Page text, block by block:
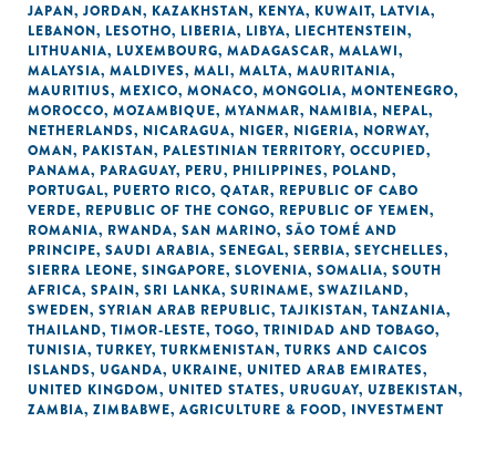
JAPAN, JORDAN, KAZAKHSTAN, KENYA, KUWAIT, LATVIA,
LEBANON, LESOTHO, LIBERIA, LIBYA, LIECHTENSTEIN,
LITHUANIA, LUXEMBOURG, MADAGASCAR, MALAWI,
MALAYSIA, MALDIVES, MALI, MALTA, MAURITANIA,
MAURITIUS, MEXICO, MONACO, MONGOLIA, MONTENEGRO,
MOROCCO, MOZAMBIQUE, MYANMAR, NAMIBIA, NEPAL,
NETHERLANDS, NICARAGUA, NIGER, NIGERIA, NORWAY,
OMAN, PAKISTAN, PALESTINIAN TERRITORY, OCCUPIED,
PANAMA, PARAGUAY, PERU, PHILIPPINES, POLAND,
PORTUGAL, PUERTO RICO, QATAR, REPUBLIC OF CABO
VERDE, REPUBLIC OF THE CONGO, REPUBLIC OF YEMEN,
ROMANIA, RWANDA, SAN MARINO, SÃO TOMÉ AND
PRINCIPE, SAUDI ARABIA, SENEGAL, SERBIA, SEYCHELLES,
SIERRA LEONE, SINGAPORE, SLOVENIA, SOMALIA, SOUTH
AFRICA, SPAIN, SRI LANKA, SURINAME, SWAZILAND,
SWEDEN, SYRIAN ARAB REPUBLIC, TAJIKISTAN, TANZANIA,
THAILAND, TIMOR-LESTE, TOGO, TRINIDAD AND TOBAGO,
TUNISIA, TURKEY, TURKMENISTAN, TURKS AND CAICOS
ISLANDS, UGANDA, UKRAINE, UNITED ARAB EMIRATES,
UNITED KINGDOM, UNITED STATES, URUGUAY, UZBEKISTAN,
ZAMBIA, ZIMBABWE, AGRICULTURE & FOOD, INVESTMENT